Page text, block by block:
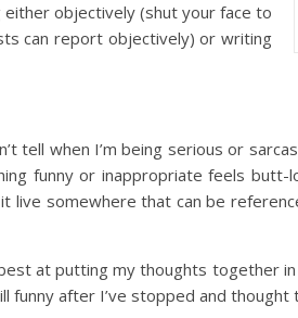
objectively (shut your face to
can report objectively) or writing
tell when I’m being serious or
funny or inappropriate feels butt-
live somewhere that can be
at putting my thoughts together
funny after I’ve stopped and thought